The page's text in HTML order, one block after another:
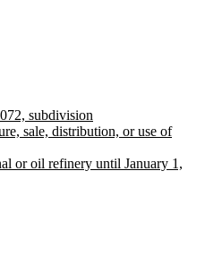
subdivision
sale, distribution, or use of
or oil refinery until January 1,